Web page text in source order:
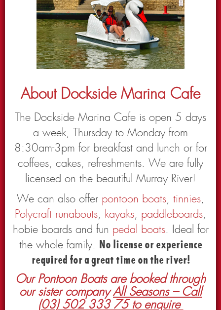
About Dockside Marina Cafe
The Dockside Marina Cafe is open 5 days
a week, Thursday to Monday from
8:30am-3pm for breakfast and lunch or for
coffees, cakes, refreshments. We are fully
licensed on the beautiful Murray River!
We can also offer pontoon boats tinnies
Polycraft runabouts
kayaks paddleboards
hobie boards and fun pedal boats. Ideal for
the whole family.
No license or experience
required for a great time on the river!
Our Pontoon Boats are booked through
our sister companyAll Seasons – Call
(03) 502 333 75 to enquire